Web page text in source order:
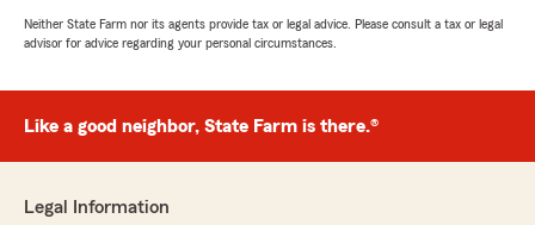
Neither State Farm nor its agents provide tax or legal advice. Please consult a tax or legal
advisor for advice regarding your personal circumstances.
Like a good neighbor, State Farm is there.®
Legal Information